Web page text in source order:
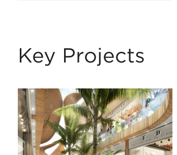
Key Projects